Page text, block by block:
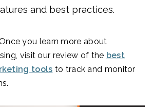
and best practices.
you learn more about
visit our review of the best
tools to track and monitor